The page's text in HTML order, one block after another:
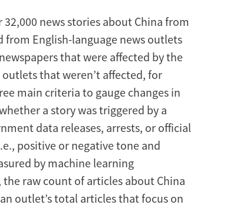
news stories about China from
from English-language news outlets
that were affected by the
that weren’t affected, for
main criteria to gauge changes in
a story was triggered by a
data releases, arrests, or official
positive or negative tone and
by machine learning
the raw count of articles about China
outlet’s total articles that focus on